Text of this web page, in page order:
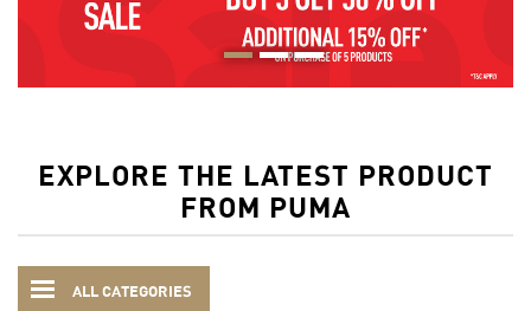
EXPLORE THE LATEST PRODUCT
FROM PUMA
ALL CATEGORIES